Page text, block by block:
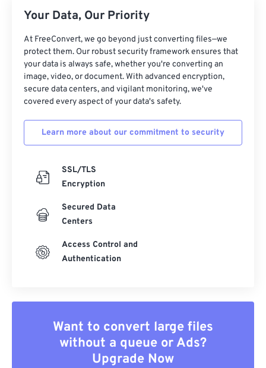
Your Data, Our Priority
At FreeConvert, we go beyond just converting files—we
protect them. Our robust security framework ensures that
your data is always safe, whether you're converting an
image, video, or document. With advanced encryption,
secure data centers, and vigilant monitoring, we've
covered every aspect of your data's safety.
Learn more about our commitment to security
SSL/TLS
Encryption
Secured Data
Centers
Access Control and
Authentication
Want to convert large files
without a queue or Ads?
Upgrade Now